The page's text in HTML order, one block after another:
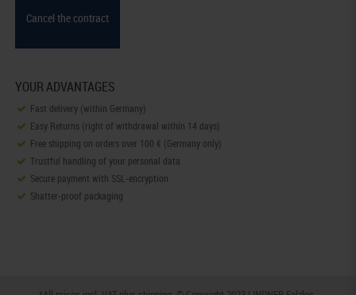
Cancel the contract
YOUR ADVANTAGES
Fast delivery (within Germany)
Easy Returns (right of withdrawal within 14 days)
Free shipping on orders over 100 € (Germany only)
Trustful handling of your personal data.
Secure payment with SSL-encryption
Shatter-proof packaging